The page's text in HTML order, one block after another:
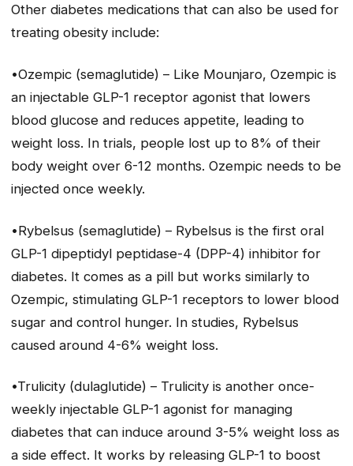
Other diabetes medications that can also be used for
treating obesity include:
•Ozempic (semaglutide) – Like Mounjaro, Ozempic is
an injectable GLP-1 receptor agonist that lowers
blood glucose and reduces appetite, leading to
weight loss. In trials, people lost up to 8% of their
body weight over 6-12 months. Ozempic needs to be
injected once weekly.
•Rybelsus (semaglutide) – Rybelsus is the first oral
GLP-1 dipeptidyl peptidase-4 (DPP-4) inhibitor for
diabetes. It comes as a pill but works similarly to
Ozempic, stimulating GLP-1 receptors to lower blood
sugar and control hunger. In studies, Rybelsus
caused around 4-6% weight loss.
•Trulicity (dulaglutide) – Trulicity is another once-
weekly injectable GLP-1 agonist for managing
diabetes that can induce around 3-5% weight loss as
a side effect. It works by releasing GLP-1 to boost